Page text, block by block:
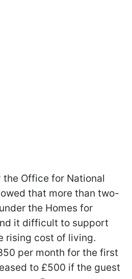
the Office for National
that more than two-
the Homes for
it difficult to support
rising cost of living.
per month for the first
to £500 if the guest